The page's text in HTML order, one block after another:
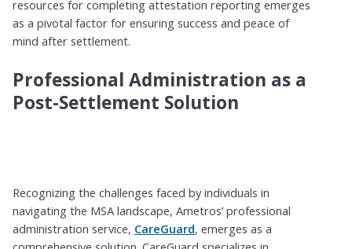
resources for completing attestation reporting emerges
as a pivotal factor for ensuring success and peace of
mind after settlement.
Professional Administration as a
Post-Settlement Solution
Recognizing the challenges faced by individuals in
navigating the MSA landscape, Ametros’ professional
administration service, CareGuard, emerges as a